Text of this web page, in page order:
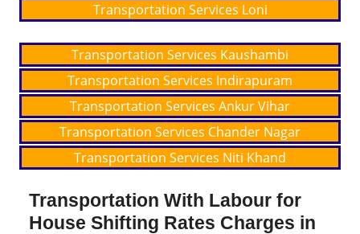
Transportation Services Loni
Transportation Services Kaushambi
Transportation Services Indirapuram
Transportation Services Ankur Vihar
Transportation Services Chander Nagar
Transportation Services Niti Khand
Transportation With Labour for
House Shifting Rates Charges in